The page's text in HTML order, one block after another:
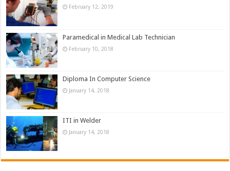
February 12, 2019
Paramedical in Medical Lab Technician
February 10, 2018
Diploma In Computer Science
January 14, 2018
ITI in Welder
January 14, 2018